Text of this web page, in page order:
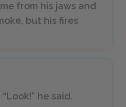
from his jaws and
but his fires
he said.